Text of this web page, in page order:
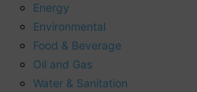
Energy
Environmental
Food & Beverage
Oil and Gas
Water & Sanitation